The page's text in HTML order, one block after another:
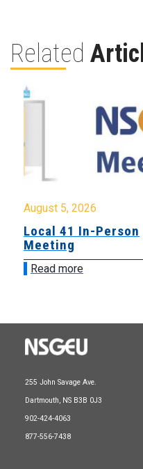
Related
August 5, 2026
Local 41 In-Person
Meeting
Read more
255 John Savage Ave.
Dartmouth, NS B3B 0J3
902-424-4063
877-556-7438